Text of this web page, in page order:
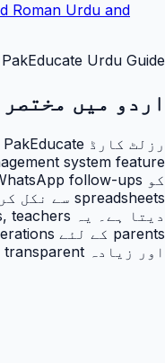
Roman Urdu and
PakEducate Urdu Guide
اردو میں
اور زیادہ transparent بناتا ہے۔